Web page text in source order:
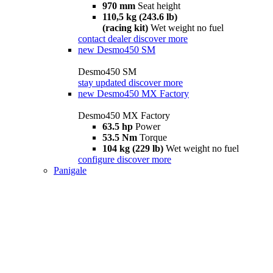
970 mm Seat height
110,5 kg (243.6 lb)
(racing kit) Wet weight no fuel
contact dealer discover more
new Desmo450 SM
Desmo450 SM
stay updated discover more
new Desmo450 MX Factory
Desmo450 MX Factory
63.5 hp Power
53.5 Nm Torque
104 kg (229 lb) Wet weight no fuel
configure discover more
Panigale